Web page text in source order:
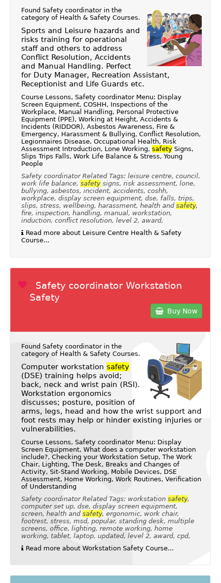
Found Safety coordinator in the
category of Health & Safety Courses.
Sports and Leisure hazards and
risks training for operational
staff and others to address
Conflict Resolution, Accidents
and Manual Handling. Perfect
for Duty Manager, Recreation Assistant,
Receptionist and Life Guards etc.
Course Lessons, Safety coordinator Menu: Display
Screen Equipment, COSHH, Inspections of the
Workplace, Manual Handling, Personal Protective
Equipment (PPE), Working at Height, Accidents &
Incidents (RIDDOR), Asbestos Awareness, Fire &
Emergency, Harassment & Bullying, Conflict Resolution,
Legionnaires Disease, Occupational Health, Risk
Assessment Introduction, Lone Working, safetySigns,
Slips Trips Falls, Work Life Balance & Stress, Young
People
Safety coordinator Related Tags: leisure centre, council,
work life balance, safetysigns, risk assessment, lone,
bullying, asbestos, incident, accidents, coshh,
workplace, display screen equipment, dse, falls, trips,
slips, stress, wellbeing, harassment, health and safety,
fire, inspection, handling, manual, workstation,
induction, conflict resolution, level 2, award,
Read more about Leisure Centre Health & Safety
Course...
Safety coordinator Workstation
Safety
Buy Now
Found Safety coordinator in the
category of Health & Safety Courses.
Computer workstation safety
(DSE) training helps avoid;
back, neck and wrist pain (RSI).
Workstation ergonomics
discusses; posture, position of
arms, legs, head and how the wrist support and
foot rests may help or hinder existing injuries or
vulnerabilities.
Course Lessons, Safety coordinator Menu: Display
Screen Equipment, What does a computer workstation
include?, Checking your Workstation Setup, The Work
Chair, Lighting, The Desk, Breaks and Changes of
Activity, Sit-Stand Working, Mobile Devices, DSE
Assessment, Home Working, Work Routines, Verification
of Understanding
Safety coordinator Related Tags: workstation safety,
computer set up, dse, display screen equipment,
screen, health and safety, ergonomic, work chair,
footrest, stress, msd, popular, standing desk, multiple
screens, office, lighting, remote working, home
working, tablet, laptop, updated, level 2, award, cpd,
Read more about Workstation Safety Course...